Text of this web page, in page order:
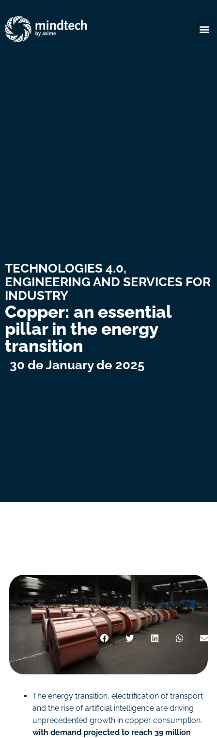
TECHNOLOGIES 4.0,
ENGINEERING AND SERVICES FOR
INDUSTRY
Copper: an essential
pillar in the energy
transition
30 de January de 2025
The energy transition, electrification of transport
and the rise of artificial intelligence are driving
unprecedented growth in copper consumption,
with demand projected to reach 39 million